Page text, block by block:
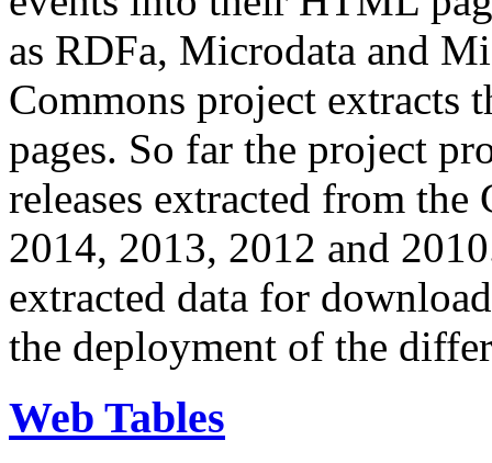
as RDFa, Microdata and
Commons project extracts
pages. So far the project
releases extracted from
2014, 2013, 2012 and
extracted data for
the deployment of the
Web Tables